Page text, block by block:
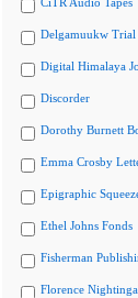
Delgamuukw Trial
Digital Himalaya
Discorder
Dorothy Burnett
Emma Crosby
Epigraphic
Ethel Johns Fonds
Fisherman
Florence